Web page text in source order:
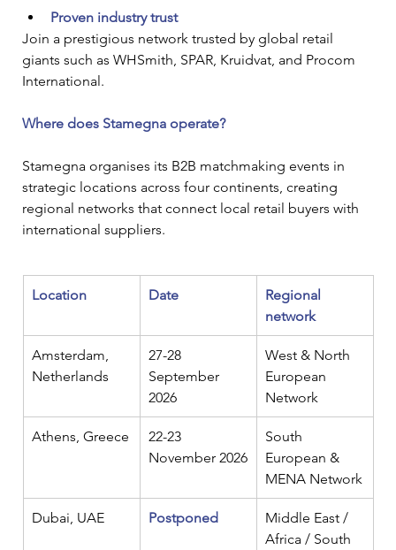
Proven industry trust
Join a prestigious network trusted by global retail
giants such as WHSmith, SPAR, Kruidvat, and Procom
International.
Where does Stamegna operate?
Stamegna organises its B2B matchmaking events in
strategic locations across four continents, creating
regional networks that connect local retail buyers with
international suppliers.
Location Date
Regional
network
Amsterdam,
Netherlands
27-28
September
2026
West & North
European
Network
Athens, Greece
22-23
November 2026
South
European &
MENA Network
Dubai, UAE Postponed
Middle East /
Africa / South